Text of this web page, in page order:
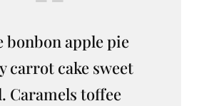
bonbon apple pie
carrot cake sweet
Caramels toffee